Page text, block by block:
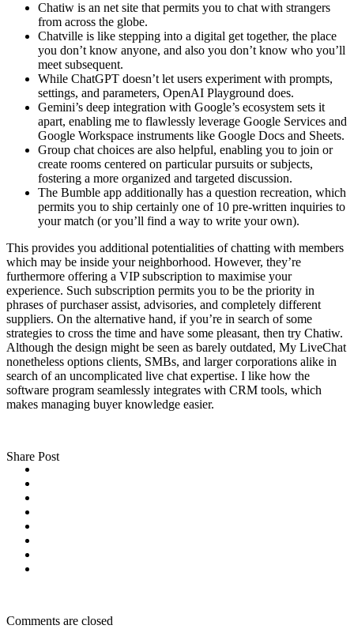
Chatiw is an net site that permits you to chat with strangers
from across the globe.
Chatville is like stepping into a digital get together, the place
you don’t know anyone, and also you don’t know who you’ll
meet subsequent.
While ChatGPT doesn’t let users experiment with prompts,
settings, and parameters, OpenAI Playground does.
Gemini’s deep integration with Google’s ecosystem sets it
apart, enabling me to flawlessly leverage Google Services and
Google Workspace instruments like Google Docs and Sheets.
Group chat choices are also helpful, enabling you to join or
create rooms centered on particular pursuits or subjects,
fostering a more organized and targeted discussion.
The Bumble app additionally has a question recreation, which
permits you to ship certainly one of 10 pre-written inquiries to
your match (or you’ll find a way to write your own).
This provides you additional potentialities of chatting with members
which may be inside your neighborhood. However, they’re
furthermore offering a VIP subscription to maximise your
experience. Such subscription permits you to be the priority in
phrases of purchaser assist, advisories, and completely different
suppliers. On the alternative hand, if you’re in search of some
strategies to cross the time and have some pleasant, then try Chatiw.
Although the design might be seen as barely outdated, My LiveChat
nonetheless options clients, SMBs, and larger corporations alike in
search of an uncomplicated live chat expertise. I like how the
software program seamlessly integrates with CRM tools, which
makes managing buyer knowledge easier.
Share Post
Comments are closed